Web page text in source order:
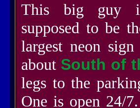
This big guy
supposed to be
largest neon
about South of
legs to the
One is open 24/